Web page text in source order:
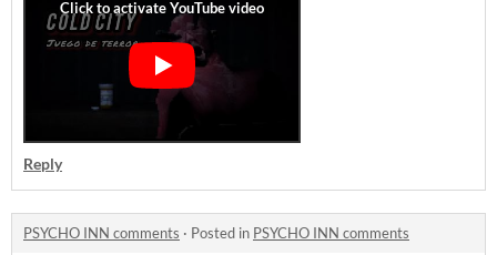
Reply
PSYCHO INN comments · Posted in PSYCHO INN comments